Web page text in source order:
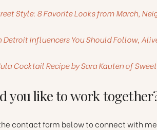
Style: 8 Favorite Looks from March,
Detroit Influencers You Should Follow,
Cocktail Recipe by Sara Kauten of
you like to work
contact form below to connect with